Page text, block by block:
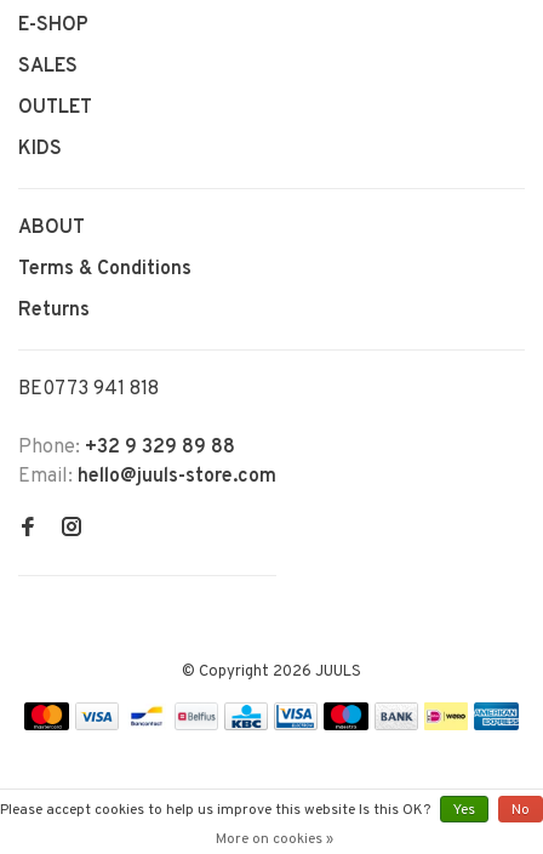
E-SHOP
SALES
OUTLET
KIDS
ABOUT
Terms & Conditions
Returns
BE0773 941 818
Phone: +32 9 329 89 88
Email: hello@juuls-store.com
© Copyright 2026 JUULS
Please accept cookies to help us improve this website Is this OK? Yes
No
More on cookies »